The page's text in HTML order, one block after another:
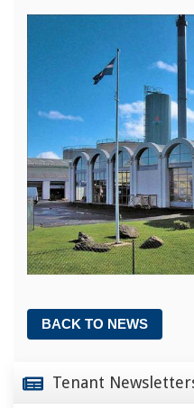
BACK TO NEWS
Tenant